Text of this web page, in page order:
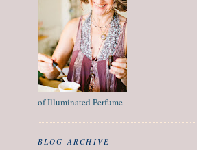
of Illuminated Perfume
BLOG ARCHIVE